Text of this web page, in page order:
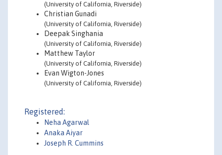
(University of California, Riverside)
Christian Gunadi
(University of California, Riverside)
Deepak Singhania
(University of California, Riverside)
Matthew Taylor
(University of California, Riverside)
Evan Wigton-Jones
(University of California, Riverside)
Registered:
Neha Agarwal
Anaka Aiyar
Joseph R. Cummins